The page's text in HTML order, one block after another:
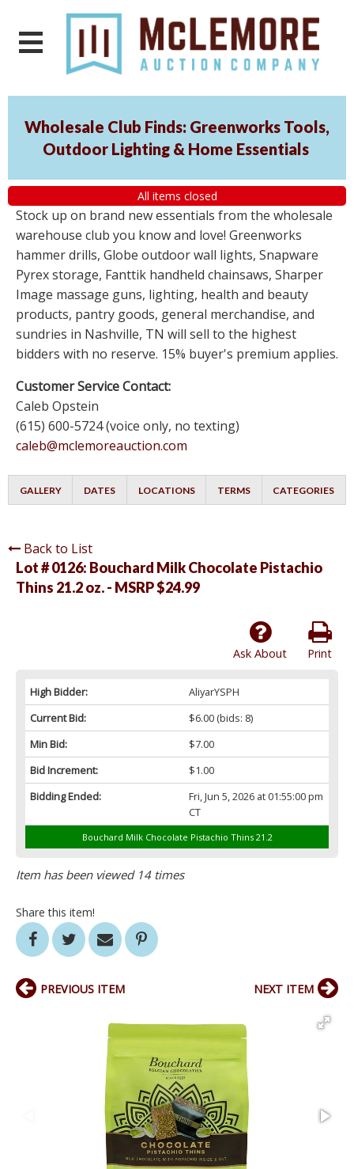
Wholesale Club Finds: Greenworks Tools,
Outdoor Lighting & Home Essentials
All items closed
Stock up on brand new essentials from the wholesale
warehouse club you know and love! Greenworks
hammer drills, Globe outdoor wall lights, Snapware
Pyrex storage, Fanttik handheld chainsaws, Sharper
Image massage guns, lighting, health and beauty
products, pantry goods, general merchandise, and
sundries in Nashville, TN will sell to the highest
bidders with no reserve. 15% buyer's premium applies.
Customer Service Contact:
Caleb Opstein
(615) 600-5724 (voice only, no texting)
caleb@mclemoreauction.com
GALLERY DATES LOCATIONS TERMS CATEGORIES
Back to List
Lot # 0126: Bouchard Milk Chocolate Pistachio
Thins 21.2 oz. - MSRP $24.99
Print
Ask About
High Bidder:
AliyarYSPH
Current Bid:
$6.00(bids: 8)
Min Bid:
$7.00
Bid Increment:
$1.00
Bidding Ended:
Fri, Jun 5, 2026 at 01:55:00 pm
CT
Bouchard Milk Chocolate Pistachio Thins 21.2
Item has been viewed 14 times
Share this item!
PREVIOUS ITEM NEXT ITEM